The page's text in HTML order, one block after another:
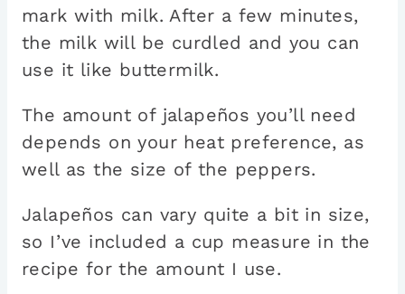
mark with milk. After a few minutes,
the milk will be curdled and you can
use it like buttermilk.
The amount of jalapeños you’ll need
depends on your heat preference, as
well as the size of the peppers.
Jalapeños can vary quite a bit in size,
so I’ve included a cup measure in the
recipe for the amount I use.